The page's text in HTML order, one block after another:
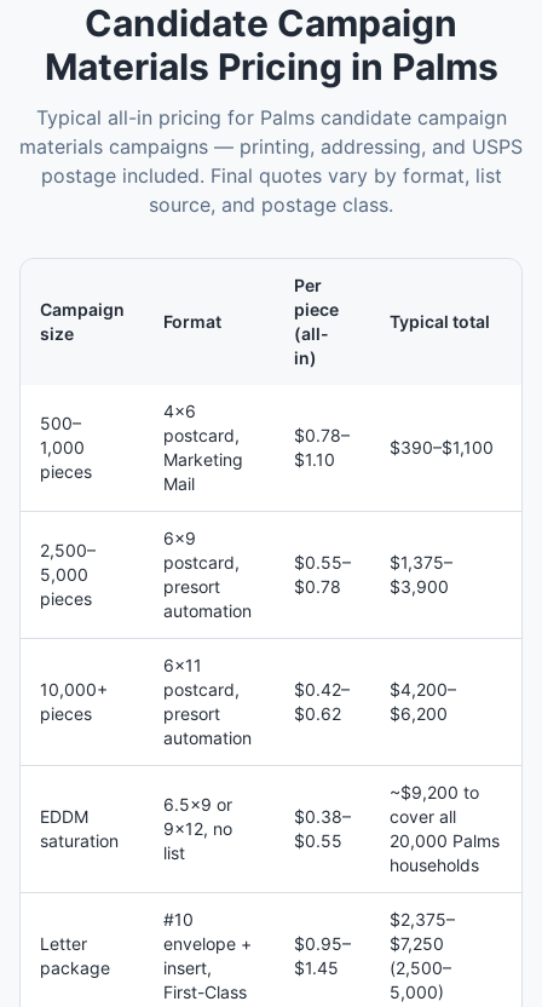
Candidate Campaign
Materials Pricing in Palms
Typical all-in pricing for Palms candidate campaign
materials campaigns — printing, addressing, and USPS
postage included. Final quotes vary by format, list
source, and postage class.
Campaign
size
Format
Per
piece
(all-
in)
Typical total
500–
1,000
pieces
4×6
postcard,
Marketing
Mail
$0.78–
$1.10
$390–$1,100
2,500–
5,000
pieces
6×9
postcard,
presort
automation
$0.55–
$0.78
$1,375–
$3,900
10,000+
pieces
6×11
postcard,
presort
automation
$0.42–
$0.62
$4,200–
$6,200
EDDM
saturation
6.5×9 or
9×12, no
list
$0.38–
$0.55
~$9,200 to
cover all
20,000 Palms
households
Letter
package
#10
envelope +
insert,
First-Class
$0.95–
$1.45
$2,375–
$7,250
(2,500–
5,000)